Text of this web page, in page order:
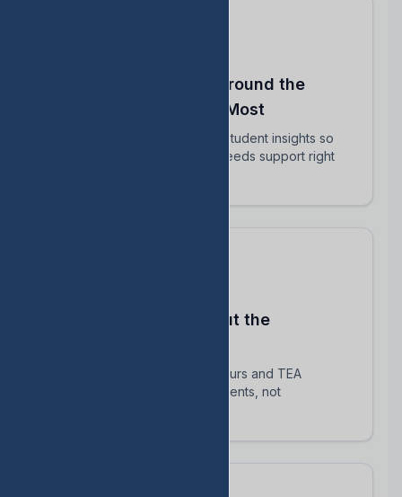
Align Your Teachers Around the
Students Who Matter Most
Share intervention plans and student insights so
every educator knows who needs support right
Stay Compliant Without the
Automatically track HB 1416 hours and TEA
requirements — focus on students, not